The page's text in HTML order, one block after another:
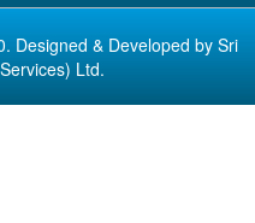
Designed & Developed by Sri
Ltd.